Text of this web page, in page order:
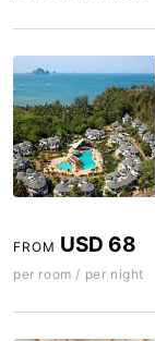
FROM USD 68
per room / per night